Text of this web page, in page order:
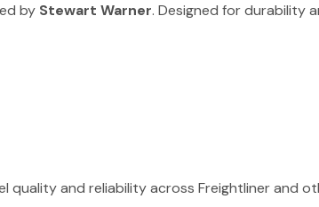
by Stewart Warner. Designed for durability
and reliability across Freightliner and